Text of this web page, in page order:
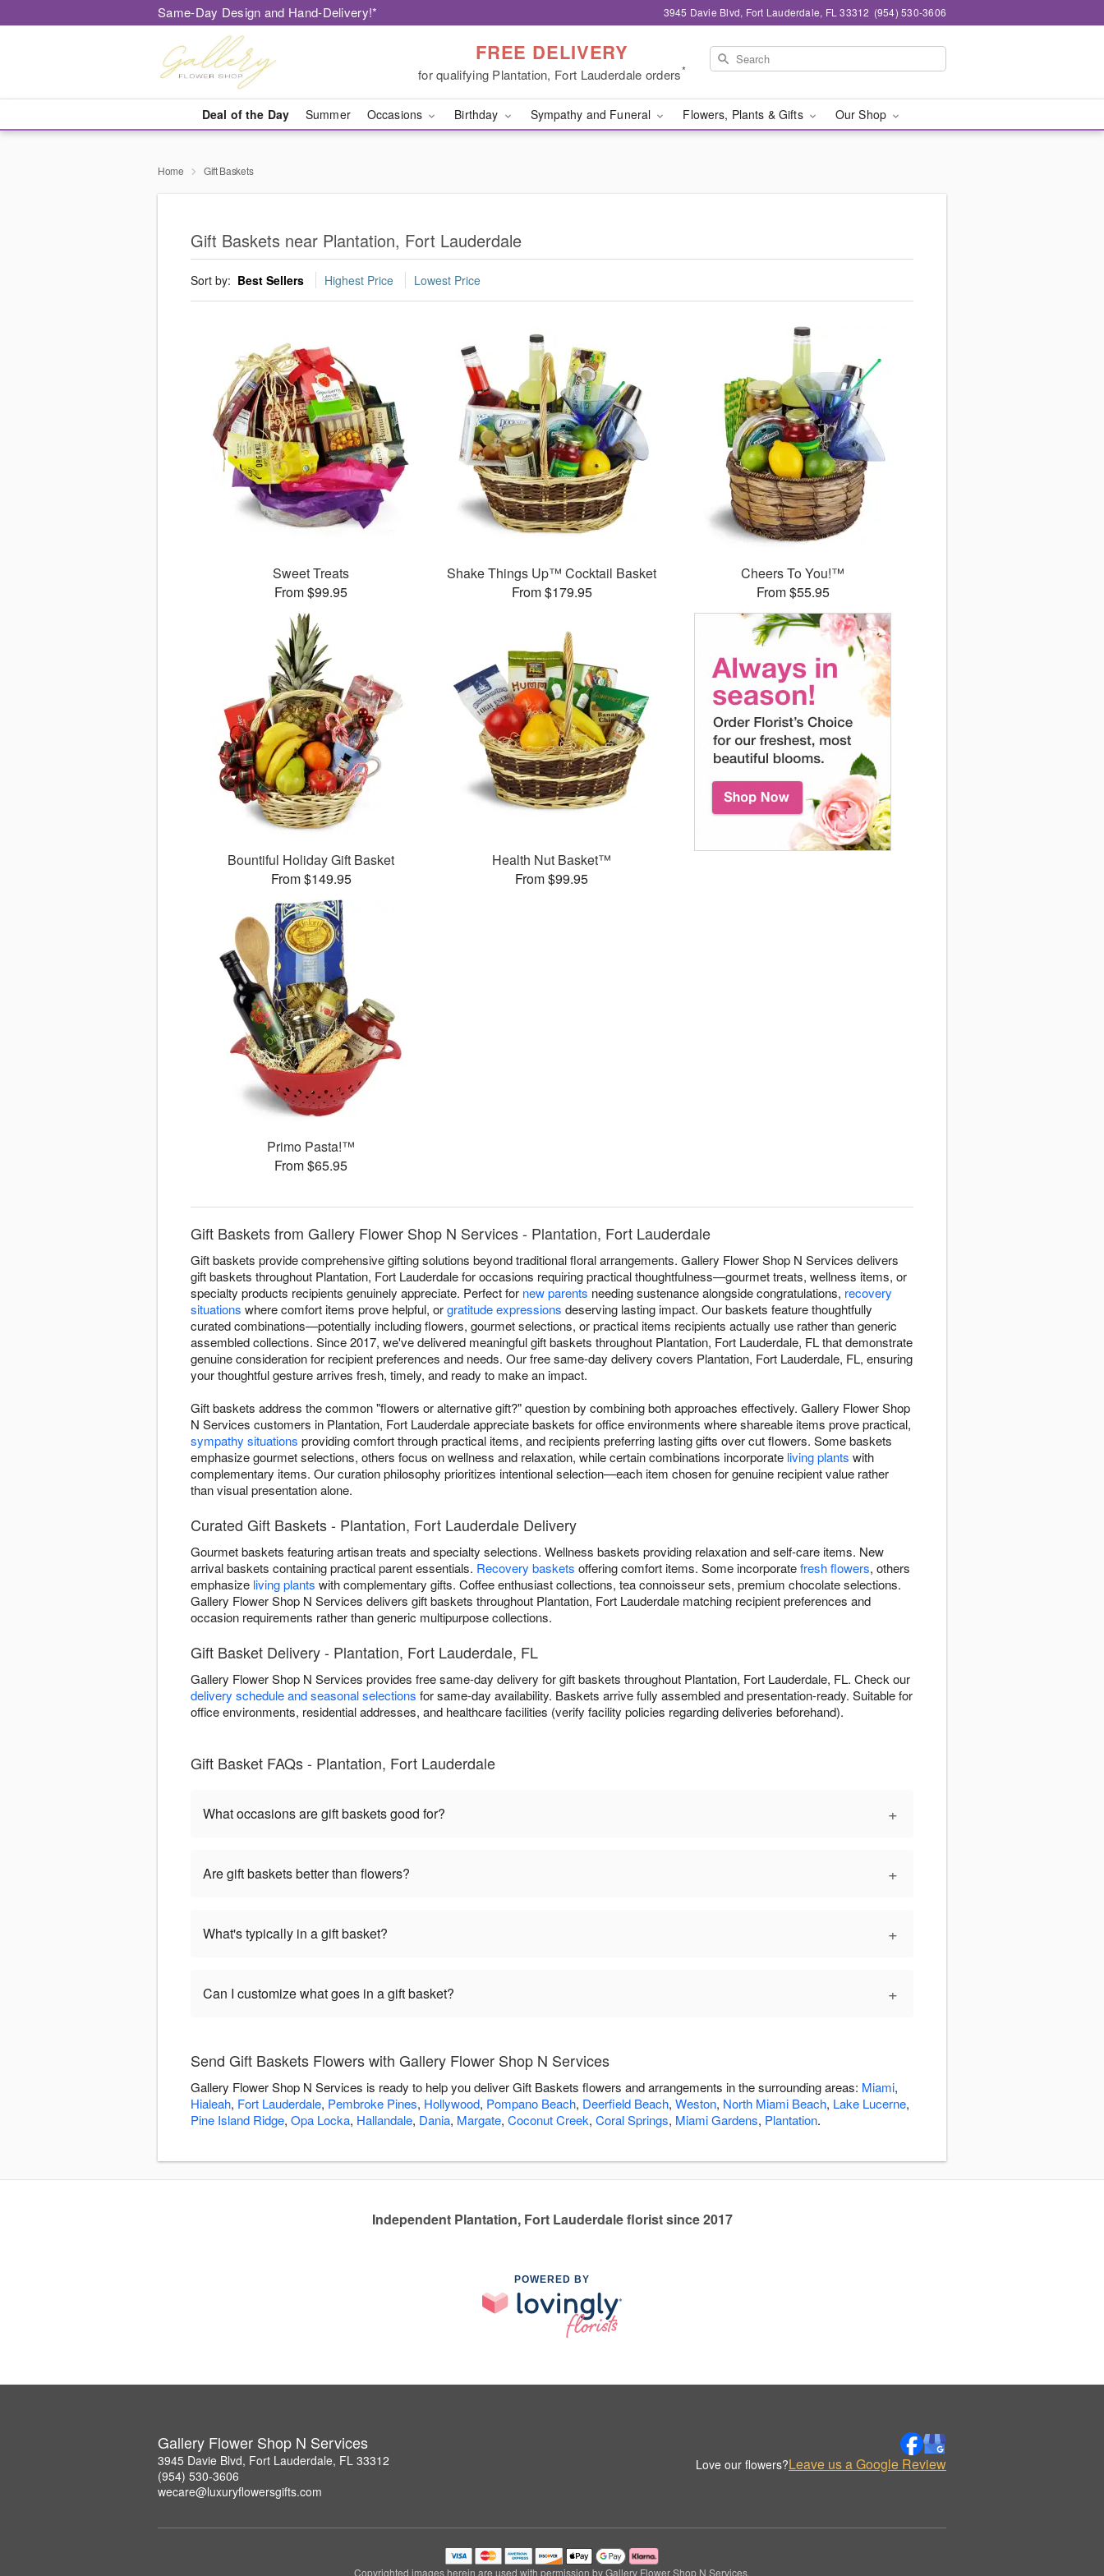
Same-Day Design and Hand-Delivery!* 3945 Davie Blvd, Fort Lauderdale, FL 33312 (954) 530-3606
FREE DELIVERY
for qualifying Plantation, Fort Lauderdale orders*
Deal of the Day Summer Occasions Birthday Sympathy and Funeral Flowers, Plants & Gifts Our Shop
Home Gift Baskets
Gift Baskets near Plantation, Fort Lauderdale
Sort by: Best Sellers Highest Price Lowest Price
Sweet Treats
From $99.95
Shake Things Up™ Cocktail Basket
From $179.95
Cheers To You!™
From $55.95
Bountiful Holiday Gift Basket
From $149.95
Health Nut Basket™
From $99.95
Primo Pasta!™
From $65.95
Gift Baskets from Gallery Flower Shop N Services - Plantation, Fort Lauderdale
Gift baskets provide comprehensive gifting solutions beyond traditional floral arrangements. Gallery Flower Shop N Services delivers
gift baskets throughout Plantation, Fort Lauderdale for occasions requiring practical thoughtfulness—gourmet treats, wellness items, or
specialty products recipients genuinely appreciate. Perfect for new parents needing sustenance alongside congratulations, recovery
situations where comfort items prove helpful, orgratitude expressions deserving lasting impact. Our baskets feature thoughtfully
curated combinations—potentially including flowers, gourmet selections, or practical items recipients actually use rather than generic
assembled collections. Since 2017, we've delivered meaningful gift baskets throughout Plantation, Fort Lauderdale, FL that demonstrate
genuine consideration for recipient preferences and needs. Our free same-day delivery covers Plantation, Fort Lauderdale, FL, ensuring
your thoughtful gesture arrives fresh, timely, and ready to make an impact.
Gift baskets address the common "flowers or alternative gift?" question by combining both approaches effectively. Gallery Flower Shop
N Services customers in Plantation, Fort Lauderdale appreciate baskets for office environments where shareable items prove practical,
sympathy situations providing comfort through practical items, and recipients preferring lasting gifts over cut flowers. Some baskets
emphasize gourmet selections, others focus on wellness and relaxation, while certain combinations incorporate living plants with
complementary items. Our curation philosophy prioritizes intentional selection—each item chosen for genuine recipient value rather
than visual presentation alone.
Curated Gift Baskets - Plantation, Fort Lauderdale Delivery
Gourmet baskets featuring artisan treats and specialty selections. Wellness baskets providing relaxation and self-care items. New
arrival baskets containing practical parent essentials. Recovery baskets offering comfort items. Some incorporatefresh flowers, others
emphasize living plants with complementary gifts. Coffee enthusiast collections, tea connoisseur sets, premium chocolate selections.
Gallery Flower Shop N Services delivers gift baskets throughout Plantation, Fort Lauderdale matching recipient preferences and
occasion requirements rather than generic multipurpose collections.
Gift Basket Delivery - Plantation, Fort Lauderdale, FL
Gallery Flower Shop N Services provides free same-day delivery for gift baskets throughout Plantation, Fort Lauderdale, FL. Check our
delivery schedule and seasonal selections for same-day availability. Baskets arrive fully assembled and presentation-ready. Suitable for
office environments, residential addresses, and healthcare facilities (verify facility policies regarding deliveries beforehand).
Gift Basket FAQs - Plantation, Fort Lauderdale
What occasions are gift baskets good for? +
Are gift baskets better than flowers? +
What's typically in a gift basket? +
Can I customize what goes in a gift basket? +
Send Gift Baskets Flowers with Gallery Flower Shop N Services
Gallery Flower Shop N Services is ready to help you deliver Gift Baskets flowers and arrangements in the surrounding areas: Miami,
Hialeah, Fort Lauderdale, Pembroke Pines, Hollywood, Pompano Beach, Deerfield Beach, Weston, North Miami Beach, Lake Lucerne,
Pine Island Ridge, Opa Locka, Hallandale, Dania, Margate, Coconut Creek, Coral Springs, Miami Gardens, Plantation.
Independent Plantation, Fort Lauderdale florist since 2017
POWERED BY
Gallery Flower Shop N Services
3945 Davie Blvd, Fort Lauderdale, FL 33312
(954) 530-3606
wecare@luxuryflowersgifts.com
Love our flowers?Leave us a Google Review
Copyrighted images herein are used with permission by Gallery Flower Shop N Services.